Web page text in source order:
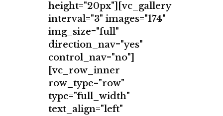
height="20px"][vc_gallery
interval="3" images="174"
img_size="full"
direction_nav="yes"
control_nav="no"]
[vc_row_inner
row_type="row"
type="full_width"
text_align="left"